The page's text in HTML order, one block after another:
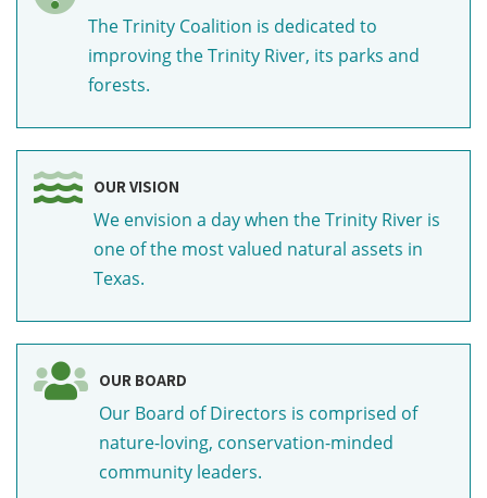
The Trinity Coalition is dedicated to
improving the Trinity River, its parks and
forests.
OUR VISION
We envision a day when the Trinity River is
one of the most valued natural assets in
Texas.
OUR BOARD
Our Board of Directors is comprised of
nature-loving, conservation-minded
community leaders.